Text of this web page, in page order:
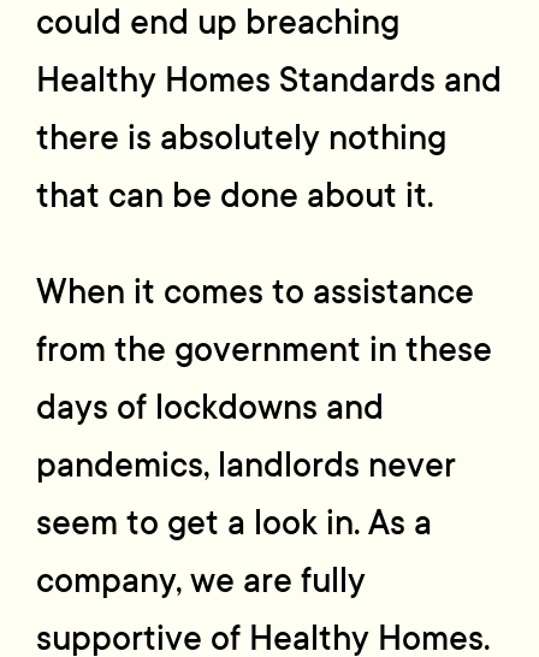
could end up breaching
Healthy Homes Standards and
there is absolutely nothing
that can be done about it.
When it comes to assistance
from the government in these
days of lockdowns and
pandemics, landlords never
seem to get a look in. As a
company, we are fully
supportive of Healthy Homes.